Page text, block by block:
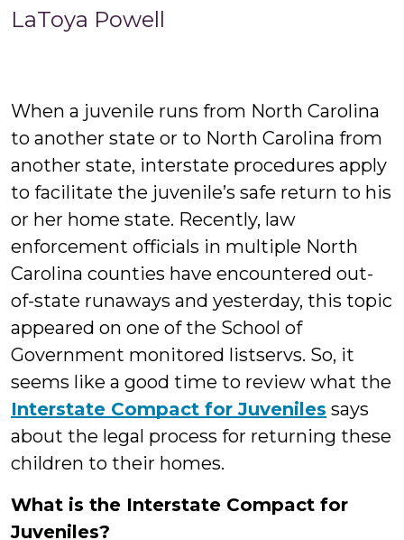
LaToya Powell
When a juvenile runs from North Carolina
to another state or to North Carolina from
another state, interstate procedures apply
to facilitate the juvenile’s safe return to his
or her home state. Recently, law
enforcement officials in multiple North
Carolina counties have encountered out-
of-state runaways and yesterday, this topic
appeared on one of the School of
Government monitored listservs. So, it
seems like a good time to review what the
Interstate Compact for Juveniles says
about the legal process for returning these
children to their homes.
What is the Interstate Compact for
Juveniles?